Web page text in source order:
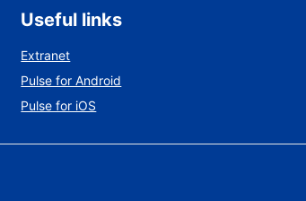
Useful links
Extranet
Pulse for Android
Pulse for iOS